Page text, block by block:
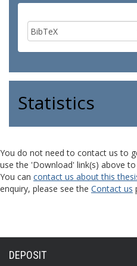
Statistics
You do not need to contact us to
use the 'Download' link(s) above
You can contact us about this
enquiry, please see the Contact us
DEPOSIT